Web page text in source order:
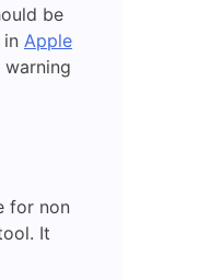
be
Apple
for non
It